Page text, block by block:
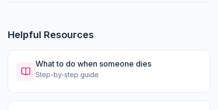
Helpful Resources
What to do when someone dies
Step-by-step guide